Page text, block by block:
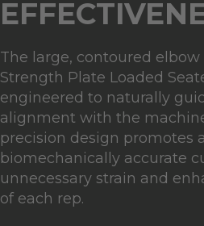
The large, contoured
Strength Plate Loaded
engineered to naturally
alignment with the
precision design promotes
biomechanically accurate
unnecessary strain and
of each rep.